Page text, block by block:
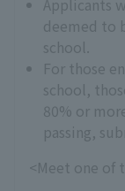
Applicants
deemed to
school.
For those
school,
80% or
passing,
<Meet one